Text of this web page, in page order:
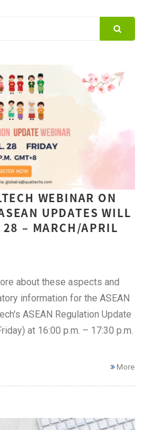
WEBINAR ON
UPDATES WILL
– MARCH/APRIL
about these aspects and
information for the ASEAN
ASEAN Regulation Update
at 16:00 p.m. – 17:30 p.m.
More